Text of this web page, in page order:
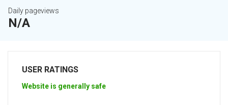
Daily pageviews
N/A
USER RATINGS
Website is generally safe